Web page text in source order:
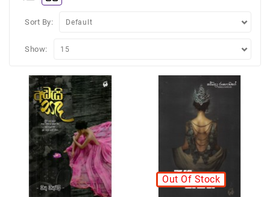
Detective
Stories
English
Medical
Books
Poetry
Books
Positive
Thinking
Sort By:
Show:
Out Of Stock